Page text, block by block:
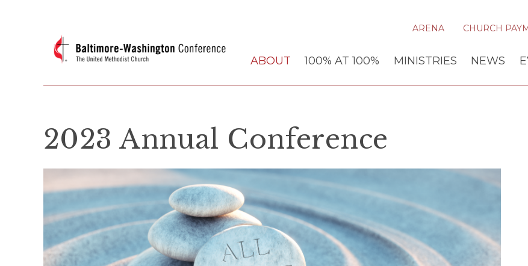
ARENA CHURCH
ABOUT 100% AT 100% MINISTRIES NEWS
2023 Annual Conference